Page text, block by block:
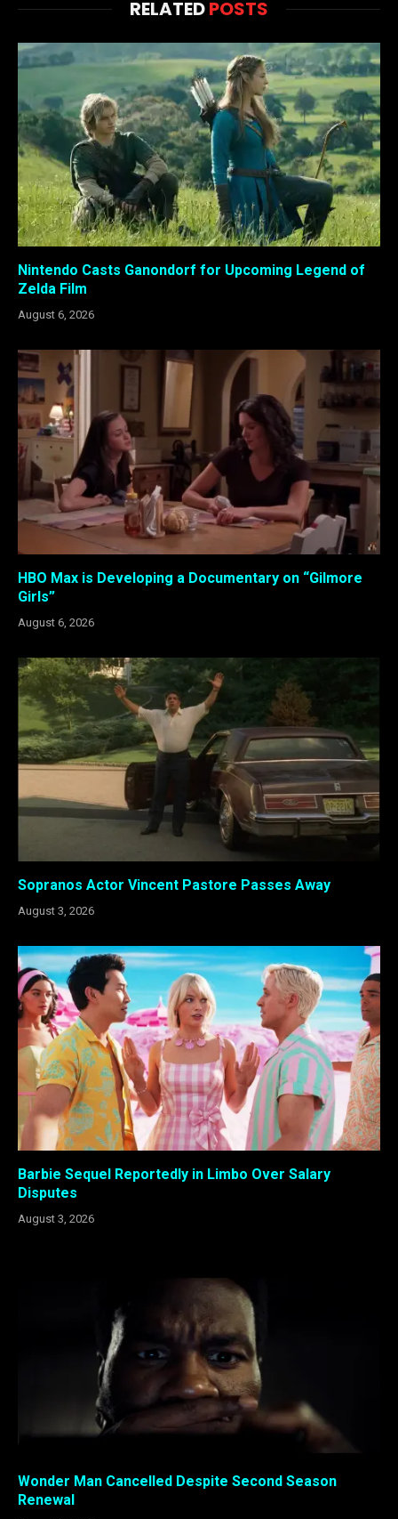
RELATEDPOSTS
Nintendo Casts Ganondorf for Upcoming Legend of
Zelda Film
August 6, 2026
HBO Max is Developing a Documentary on “Gilmore
Girls”
August 6, 2026
Sopranos Actor Vincent Pastore Passes Away
August 3, 2026
Barbie Sequel Reportedly in Limbo Over Salary
Disputes
August 3, 2026
Wonder Man Cancelled Despite Second Season
Renewal